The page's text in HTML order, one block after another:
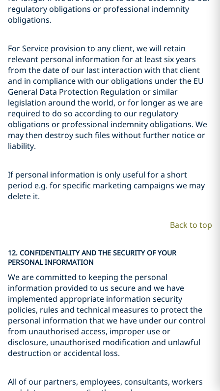
regulatory obligations or professional indemnity
obligations.
For Service provision to any client, we will retain
relevant personal information for at least six years
from the date of our last interaction with that client
and in compliance with our obligations under the EU
General Data Protection Regulation or similar
legislation around the world, or for longer as we are
required to do so according to our regulatory
obligations or professional indemnity obligations. We
may then destroy such files without further notice or
liability.
If personal information is only useful for a short
period e.g. for specific marketing campaigns we may
delete it.
Back to top
12. CONFIDENTIALITY AND THE SECURITY OF YOUR
PERSONAL INFORMATION
We are committed to keeping the personal
information provided to us secure and we have
implemented appropriate information security
policies, rules and technical measures to protect the
personal information that we have under our control
from unauthorised access, improper use or
disclosure, unauthorised modification and unlawful
destruction or accidental loss.
All of our partners, employees, consultants, workers